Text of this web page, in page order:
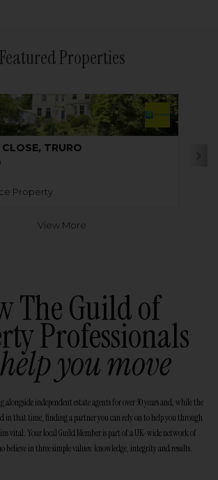
Featured Properties
TRURO
Property
View More
The Guild of
Professionals
help you move
independent estate agents for over 30 years and, while the
in that time, finding a partner you can rely on to help you through
vital. Your local Guild Member is part of a UK-wide network of
believe in three simple values: knowledge, integrity and results.